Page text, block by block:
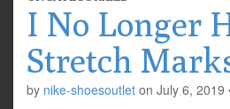
I No Longer
Stretch
by nike-shoesoutlet on July 6, 2019